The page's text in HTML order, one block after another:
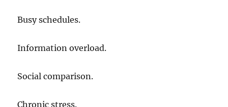
Busy schedules.
Information overload.
Social comparison.
Chronic stress.